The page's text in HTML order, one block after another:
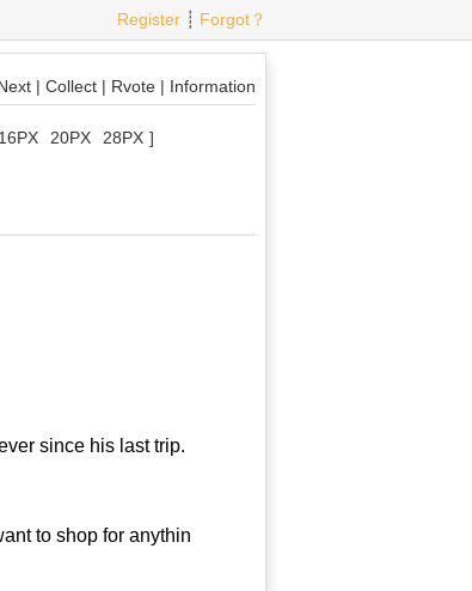
Register ┊ Forgot？
| Collect | Rvote | Information
16PX 20PX 28PX ]
since his last trip.
to shop for anythin